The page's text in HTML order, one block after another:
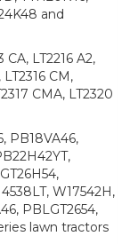
and
CA, LT2216 A2,
LT2316 CM,
CMA, LT2320
PB18VA46,
W17542H,
PBLGT2654,
lawn tractors